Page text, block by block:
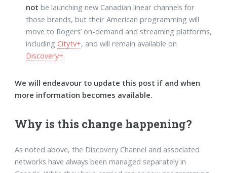
not be launching new Canadian linear channels for
those brands, but their American programming will
move to Rogers’ on-demand and streaming platforms,
includingCitytv+, and will remain available on
Discovery+.
We will endeavour to update this post if and when
more information becomes available.
Why is this change happening?
As noted above, the Discovery Channel and associated
networks have always been managed separately in